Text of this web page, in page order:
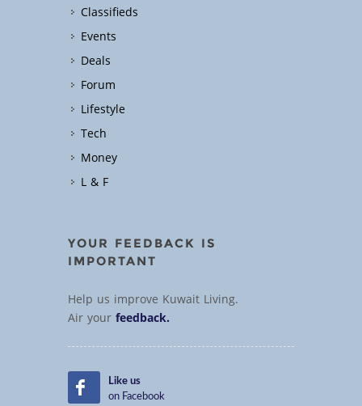
Classifieds
Events
Deals
Forum
Lifestyle
Tech
Money
L & F
YOUR FEEDBACK IS
IMPORTANT
Help us improve Kuwait Living.
Air yourfeedback.
Like us
on Facebook